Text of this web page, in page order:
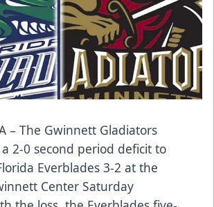
– The Gwinnett Gladiators
2-0 second period deficit to
Everblades 3-2 at the
Center Saturday